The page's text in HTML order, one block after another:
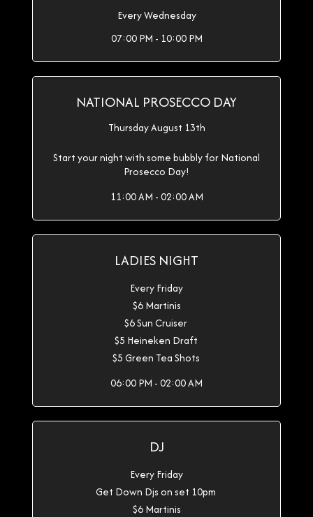
Every Wednesday
07:00 PM - 10:00 PM
NATIONAL PROSECCO DAY
Thursday August 13th
Start your night with some bubbly for National
Prosecco Day!
11:00 AM - 02:00 AM
LADIES NIGHT
Every Friday
$6 Martinis
$6 Sun Cruiser
$5 Heineken Draft
$5 Green Tea Shots
06:00 PM - 02:00 AM
DJ
Every Friday
Get Down Djs on set 10pm
$6 Martinis